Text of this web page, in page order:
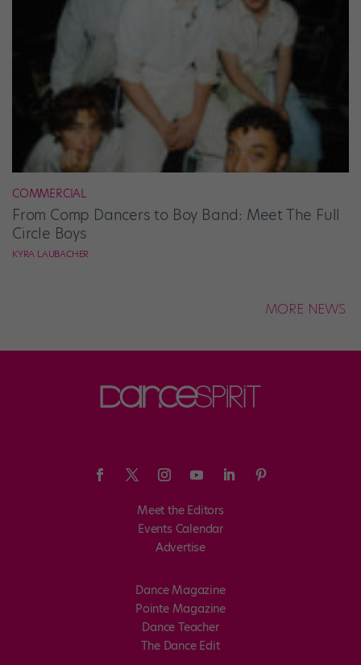
COMMERCIAL
From Comp Dancers to Boy Band: Meet The Full
Circle Boys
KYRA LAUBACHER
MORE NEWS
Meet the Editors
Events Calendar
Advertise
Dance Magazine
Pointe Magazine
Dance Teacher
The Dance Edit